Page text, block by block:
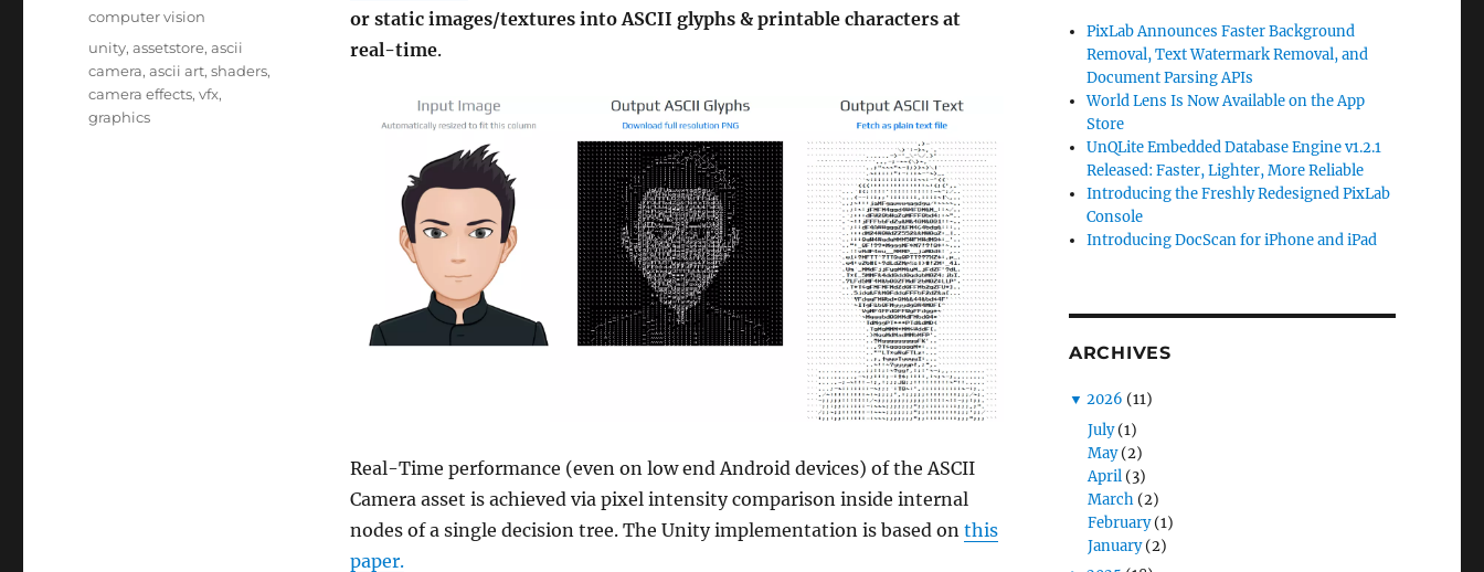
or static images/textures into ASCII glyphs & printable characters at
real-time.
Real-Time performance (even on low end Android devices) of the ASCII
Camera asset is achieved via pixel intensity comparison inside internal
nodes of a single decision tree. The Unity implementation is based on this
paper.
Category
computer vision
Tags
unity assetstore ascii
camera ascii art shaders
camera effects vfx
graphics
PixLab Announces Faster Background
Removal, Text Watermark Removal, and
Document Parsing APIs
World Lens Is Now Available on the App
Store
UnQLite Embedded Database Engine v1.2.1
Released: Faster, Lighter, More Reliable
Introducing the Freshly Redesigned PixLab
Console
Introducing DocScan for iPhone and iPad
ARCHIVES
▼ 2026 (11)
July (1)
May (2)
April (3)
March (2)
February (1)
January (2)